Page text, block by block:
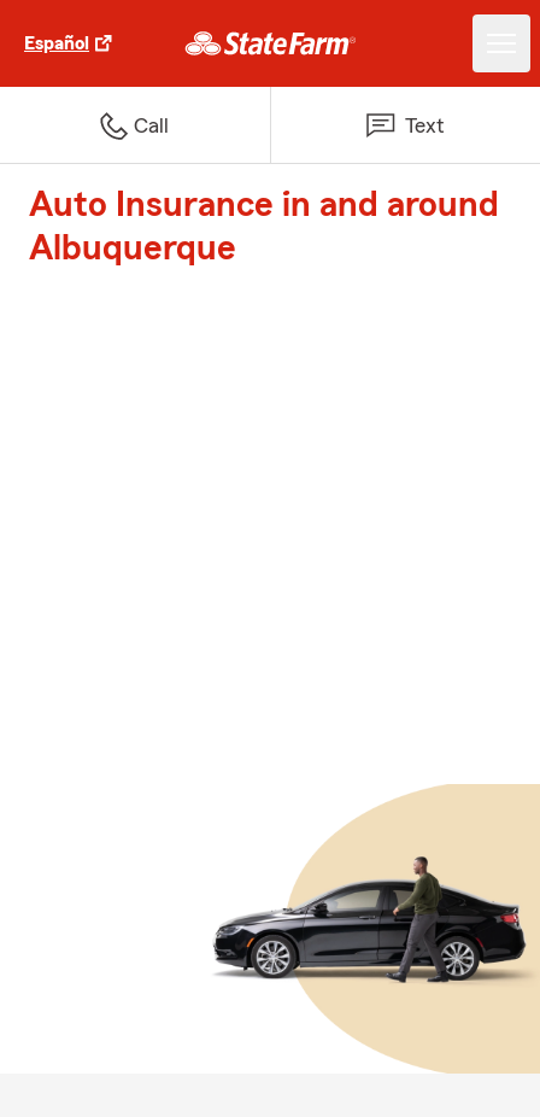
Español
Call Text
Auto Insurance in and around
Albuquerque